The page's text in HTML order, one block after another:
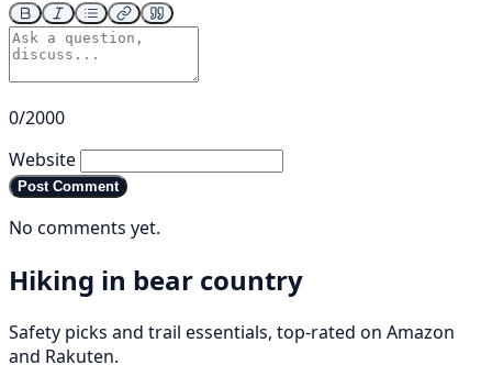
0/2000
Website
Post Comment
No comments yet.
Hiking in bear country
Safety picks and trail essentials, top-rated on Amazon
and Rakuten.